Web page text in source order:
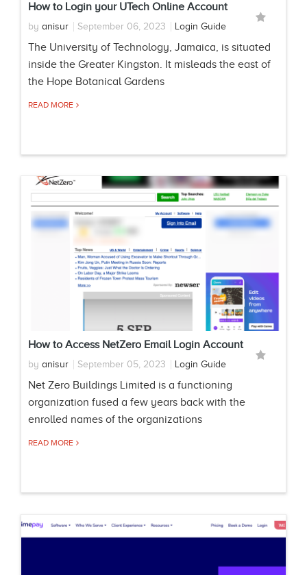
How to Login your UTech Online Account
by anisur September 06, 2023 Login Guide
The University of Technology, Jamaica, is situated
inside the Greater Kingston. It misleads the east of
the Hope Botanical Gardens
READ MORE
How to Access NetZero Email Login Account
by anisur September 05, 2023 Login Guide
Net Zero Buildings Limited is a functioning
organization fused a few years back with the
enrolled names of the organizations
READ MORE